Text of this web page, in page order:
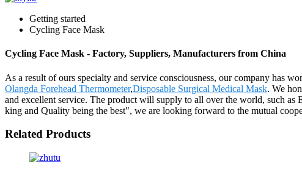
Getting started
Cycling Face Mask
Cycling Face Mask - Factory, Suppliers, Manufacturers from China
As a result of ours specialty and service consciousness, our company has
Olangda Forehead Thermometer,Disposable Surgical Medical Mask. We
and excellent service. The product will supply to all over the world, such
king and Quality being the best", we are looking forward to the mutual
Related Products